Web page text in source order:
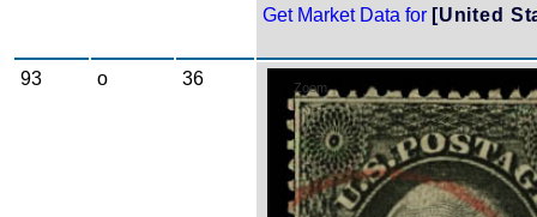
Get Market Data for [United
93 o 36 Zoom